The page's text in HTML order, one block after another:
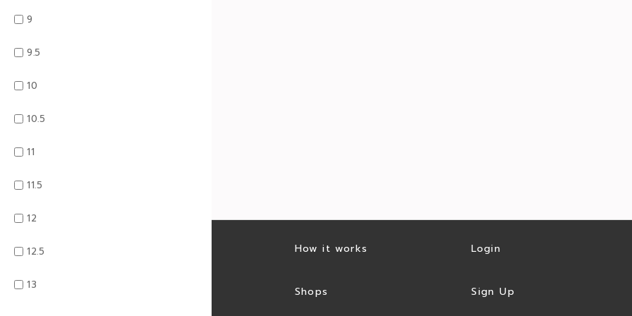
9
9.5
10
10.5
11
11.5
12
12.5
13
How it works
Shops
Login
Sign Up